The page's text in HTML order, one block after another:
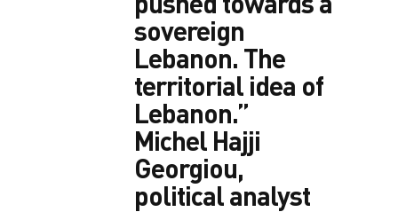
sovereign
Lebanon. The
territorial idea of
Lebanon.”
Michel Hajji
Georgiou,
political analyst